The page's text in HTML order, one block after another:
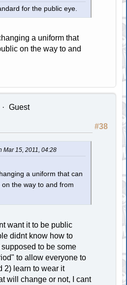
for the public eye.
a uniform that
on the way to and
Guest
#38
Mar 15, 2011, 04:28
a uniform that can
the way to and from
want it to be public
didnt know how to
to be some
to allow everyone to
2) learn to wear it
will change or not, I cant